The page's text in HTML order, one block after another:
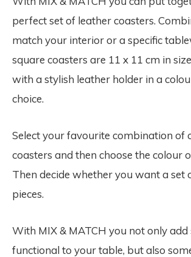
perfect set of leather coasters.
match your interior or a specific
square coasters are 11 x 11 cm in
with a stylish leather holder in a
choice.
Select your favourite combination of
coasters and then choose the colour
Then decide whether you want a set
pieces.
With MIX & MATCH you not only
functional to your table, but also